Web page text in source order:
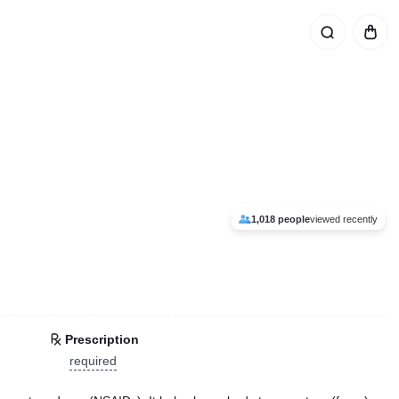
1,018 peopleviewed recently
Prescription
required